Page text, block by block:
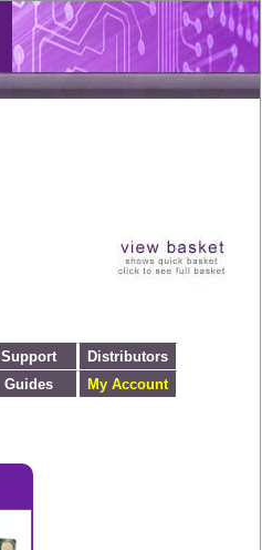
Support
Distributors
Guides My Account